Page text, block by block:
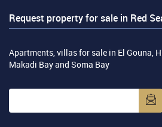
Request property for sale in Red
Apartments, villas for sale in El Gouna,
Makadi Bay and Soma Bay